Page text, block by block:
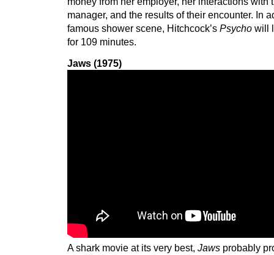
manager, and the results of their encounter. In
famous shower scene, Hitchcock’s Psycho will
for 109 minutes.
Jaws (1975)
A shark movie at its very best, Jaws probably